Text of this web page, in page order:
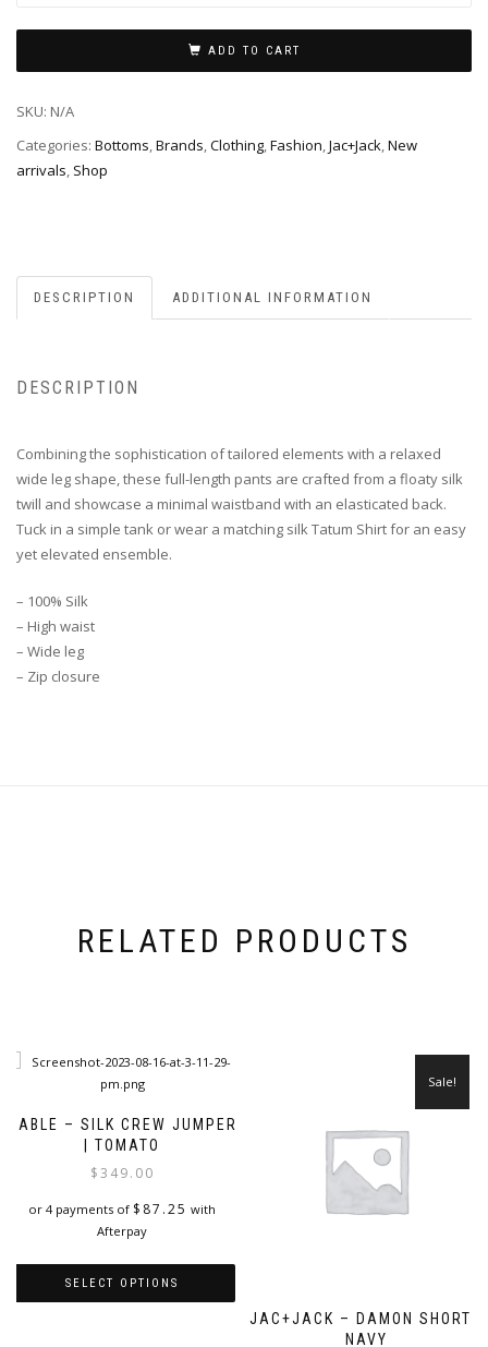
ADD TO CART
SKU: N/A
Categories: Bottoms,Brands,Clothing,Fashion,Jac+Jack,New
arrivals, Shop
DESCRIPTION ADDITIONAL INFORMATION
DESCRIPTION
Combining the sophistication of tailored elements with a relaxed
wide leg shape, these full-length pants are crafted from a floaty silk
twill and showcase a minimal waistband with an elasticated back.
Tuck in a simple tank or wear a matching silk Tatum Shirt for an easy
yet elevated ensemble.
– 100% Silk
– High waist
– Wide leg
– Zip closure
RELATED PRODUCTS
CABLE – SILK CREW JUMPER
| TOMATO
$349.00
or 4 payments of $ 87.25 with
Afterpay
SELECT OPTIONS
JAC+JACK – DAMON SHORT |
NAVY
Sale!